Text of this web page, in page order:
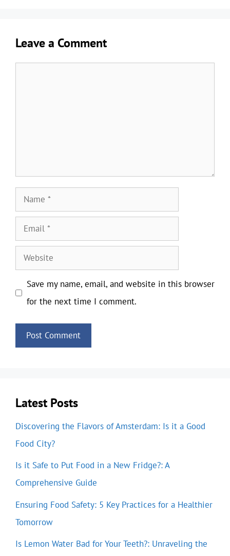
Leave a Comment
Name
Email
Website
Save my name, email, and website in this browser
for the next time I comment.
Latest Posts
Discovering the Flavors of Amsterdam: Is it a Good
Food City?
Is it Safe to Put Food in a New Fridge?: A
Comprehensive Guide
Ensuring Food Safety: 5 Key Practices for a Healthier
Tomorrow
Is Lemon Water Bad for Your Teeth?: Unraveling the